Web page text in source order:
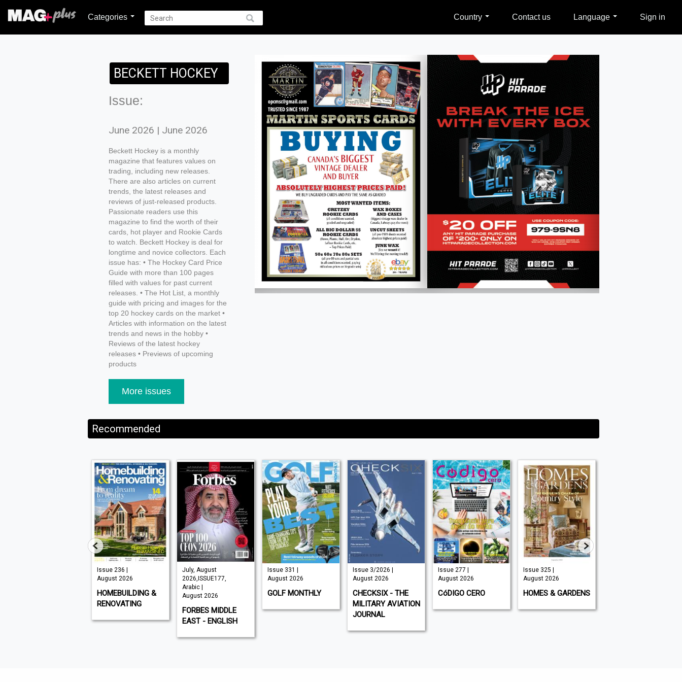
Categories Country Contact us Language Sign in
BECKETT HOCKEY
Issue:
June 2026 | June 2026
Beckett Hockey is a monthly
magazine that features values on
trading, including new releases.
There are also articles on current
trends, the latest releases and
reviews of just-released products.
Passionate readers use this
magazine to find the worth of their
cards, hot player and Rookie Cards
to watch. Beckett Hockey is deal for
longtime and novice collectors. Each
issue has: • The Hockey Card Price
Guide with more than 100 pages
filled with values for past current
releases. • The Hot List, a monthly
guide with pricing and images for the
top 20 hockey cards on the market •
Articles with information on the latest
trends and news in the hobby •
Reviews of the latest hockey
releases • Previews of upcoming
products
More issues
Recommended
Issue 236 |
August 2026
HOMEBUILDING &
RENOVATING
July, August
2026,ISSUE177,
Arabic |
August 2026
FORBES MIDDLE
EAST - ENGLISH
Issue 331 |
August 2026
GOLF MONTHLY
Issue 3/2026 |
August 2026
CHECKSIX - THE
MILITARY AVIATION
JOURNAL
Issue 277 |
August 2026
CóDIGO CERO
Issue 325 |
August 2026
HOMES & GARDENS